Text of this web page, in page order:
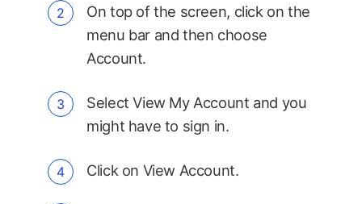
On top of the screen, click on the
menu bar and then choose
Account.
Select View My Account and you
might have to sign in.
Click on View Account.